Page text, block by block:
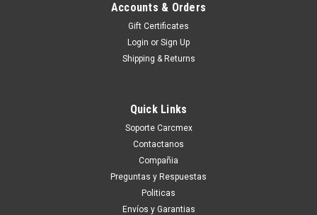
Dell Poweredge Original Hard Drive 2TB@7.2K
NLSAS 2GBPS 2.5IN With no Tray / Disco Duro
Sin Charola New Dell FVX7C, 400-AHLP, 400-
AMTT, ST2000NX0433, D5FMJ
Accounts & Orders
Gift Certificates
Login or Sign Up
Shipping & Returns
Quick Links
Soporte Carcmex
Contactanos
Compañia
Preguntas y Respuestas
Politicas
Envíos y Garantias